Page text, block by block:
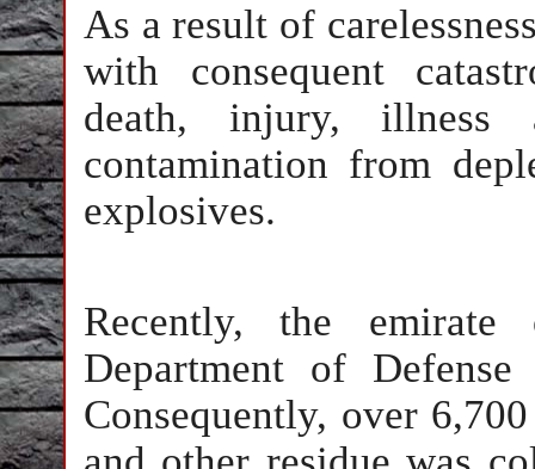
As a result of
with consequent
death, injury, illness
contamination from
explosives.
Recently, the
Department of
Consequently, over